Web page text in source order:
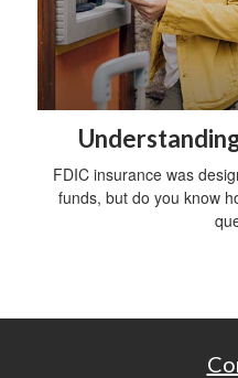
FDIC insurance was
funds, but do you know